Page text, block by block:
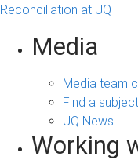
Reconciliation at UQ
Media
Media team
Find a
UQ News
Working